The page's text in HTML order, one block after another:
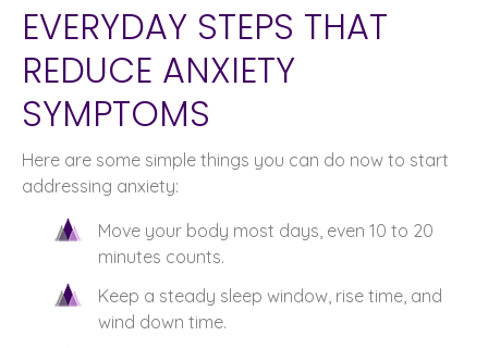
EVERYDAY STEPS THAT
REDUCE ANXIETY
SYMPTOMS
Here are some simple things you can do now to start
addressing anxiety:
Move your body most days, even 10 to 20
minutes counts.
Keep a steady sleep window, rise time, and
wind down time.